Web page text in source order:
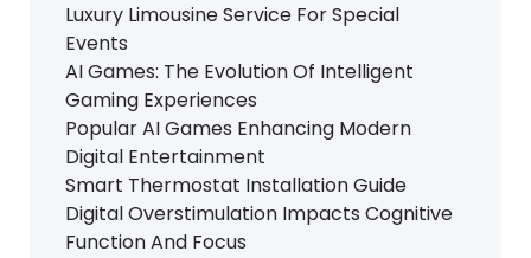
Luxury Limousine Service For Special
Events
AI Games: The Evolution Of Intelligent
Gaming Experiences
Popular AI Games Enhancing Modern
Digital Entertainment
Smart Thermostat Installation Guide
Digital Overstimulation Impacts Cognitive
Function And Focus